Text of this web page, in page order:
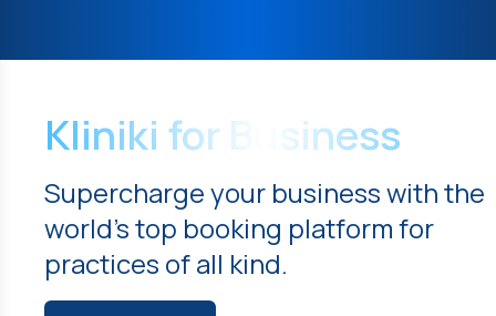
Kliniki for Business
Supercharge your business with the
world's top booking platform for
practices of all kind.